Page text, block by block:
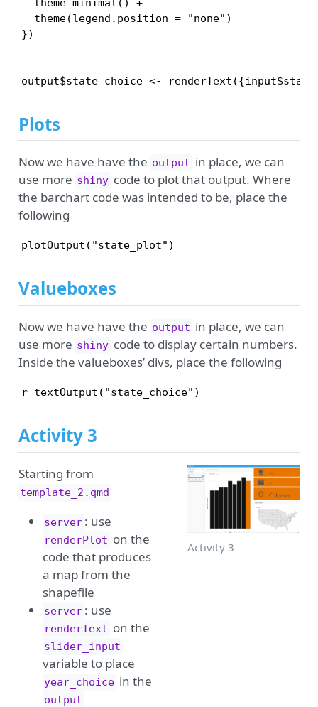
  theme(legend.position = "none")
})
Plots
Now we have have the output in place, we can
use more shiny code to plot that output. Where
the barchart code was intended to be, place the
following
plotOutput("state_plot")
Valueboxes
Now we have have the output in place, we can
use more shiny code to display certain numbers.
Inside the valueboxes’ divs, place the following
r textOutput("state_choice")
Activity 3
Starting from
template_2.qmd
server : use
renderPlot on the
code that produces
a map from the
shapefile
server : use
renderText on the
slider_input
variable to place
year_choice in the
output
Activity 3